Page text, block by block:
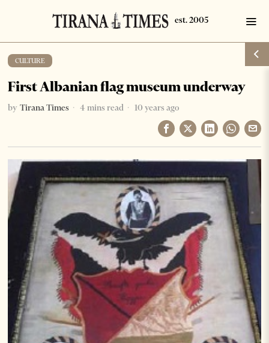
CULTURE
First Albanian flag museum underway
by Tirana Times 4 mins read 10 years ago